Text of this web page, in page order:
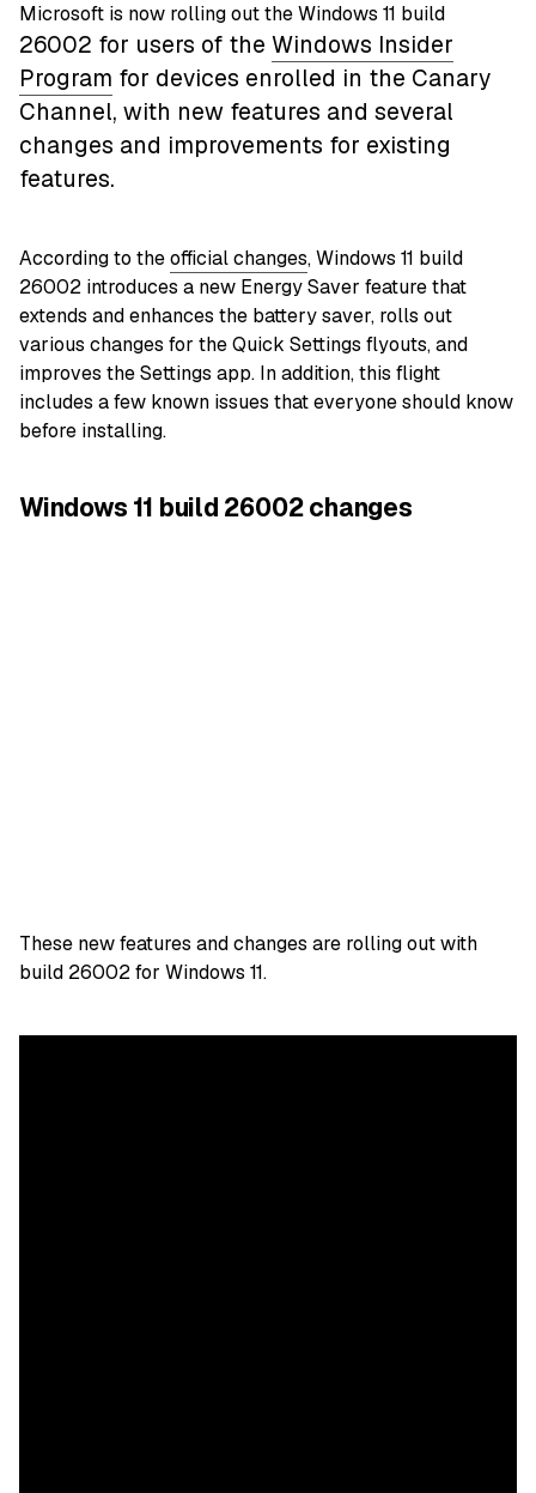
Microsoft is now rolling out the Windows 11 build
26002 for users of the Windows Insider
Program for devices enrolled in the Canary
Channel, with new features and several
changes and improvements for existing
features.
According to theofficial changes, Windows 11 build
26002 introduces a new Energy Saver feature that
extends and enhances the battery saver, rolls out
various changes for the Quick Settings flyouts, and
improves the Settings app. In addition, this flight
includes a few known issues that everyone should know
before installing.
Windows 11 build 26002 changes
These new features and changes are rolling out with
build 26002 for Windows 11.